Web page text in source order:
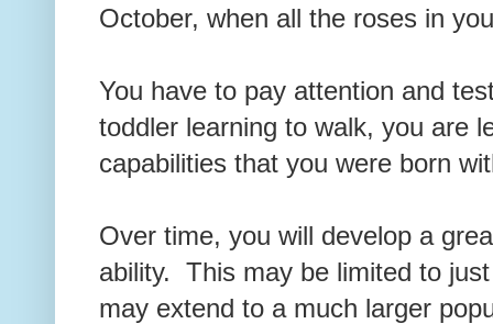
October, when all the roses in
You have to pay attention and
toddler learning to walk, you are
capabilities that you were born
Over time, you will develop a
ability. This may be limited to
may extend to a much larger